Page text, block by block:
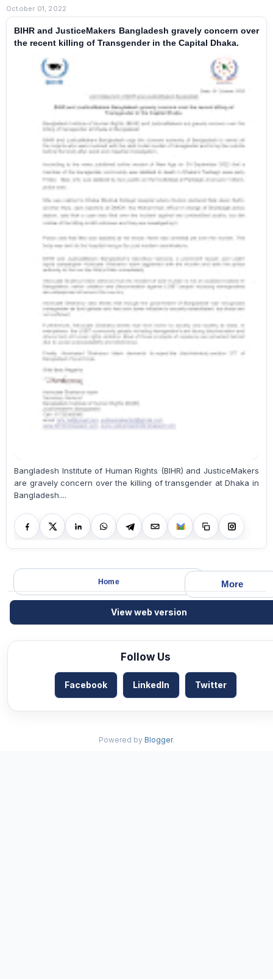
October 01, 2022
BIHR and JusticeMakers Bangladesh gravely concern over
the recent killing of Transgender in the Capital Dhaka.
Bangladesh Institute of Human Rights (BIHR) and JusticeMakers
are gravely concern over the killing of transgender at Dhaka in
Bangladesh....
More
Home
View web version
Follow Us
Facebook LinkedIn Twitter
Powered by Blogger.